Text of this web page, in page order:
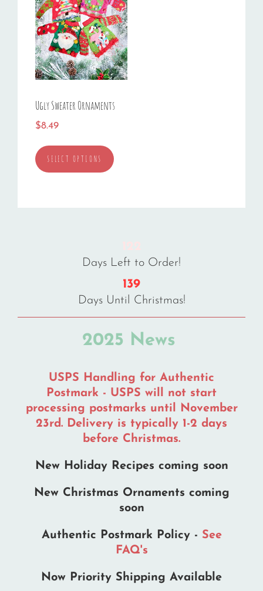
Ugly Sweater Ornaments
$8.49
SELECT OPTIONS
product
be
chosen
on
page
Days Left to Order!
139
Days Until Christmas!
2025 News
USPS Handling for Authentic
Postmark - USPS will not start
processing postmarks until November
23rd. Delivery is typically 1-2 days
before Christmas.
New Holiday Recipes coming soon
New Christmas Ornaments coming
soon
Authentic Postmark Policy - See
FAQ's
Now Priority Shipping Available